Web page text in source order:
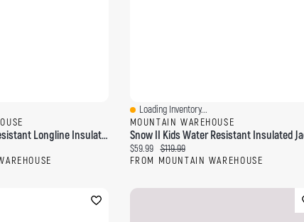
Snow Kids Water Resistant Longline Insulated Jacket
Quick View
Loading Inventory...
MOUNTAIN WAREHOUSE
Current price:
$59.99 Original price:
$119.99
FROM MOUNTAIN WAREHOUSE